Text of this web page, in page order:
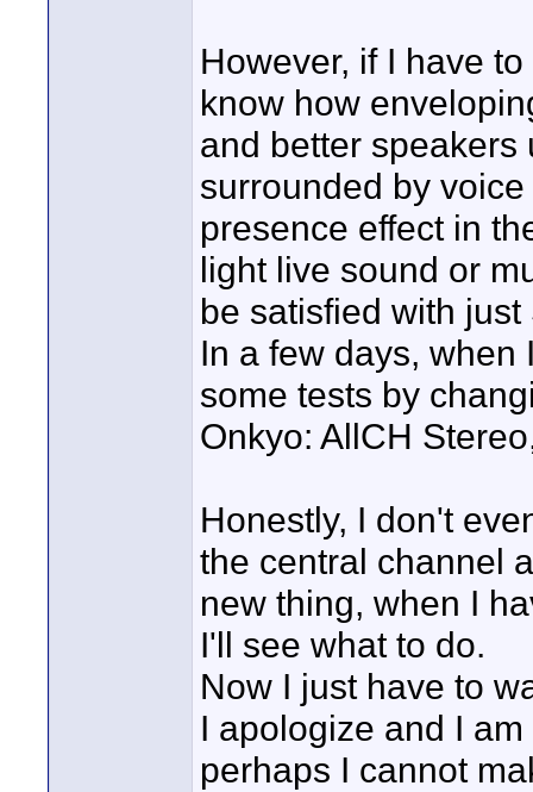
However, if I have
know how
and better speakers
surrounded by
presence effect in
light live sound or
be satisfied with just
In a few days, when
some tests by
Onkyo: AllCH
Honestly, I don't
the central channel
new thing, when I
I'll see what to do.
Now I just have to
I apologize and I
perhaps I cannot